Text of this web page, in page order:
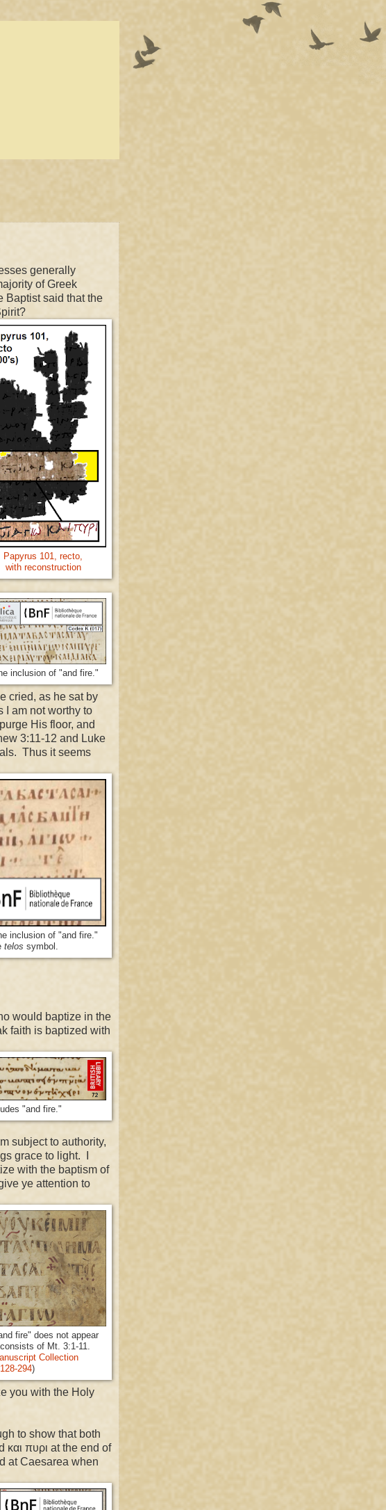
generally
of Greek
Baptist said that the
Papyrus 101, recto,
with reconstruction
inclusion of "and fire."
cried, as he sat by
I am not worthy to
His floor, and
3:11-12 and Luke
Thus it seems
inclusion of "and fire."
telos symbol.
would baptize in the
faith is baptized with
"and fire."
subject to authority,
grace to light. I
with the baptism of
ye attention to
fire" does not appear
of Mt. 3:1-11.
Collection
294)
you with the Holy
to show that both
πυρι at the end of
atCaesarea when